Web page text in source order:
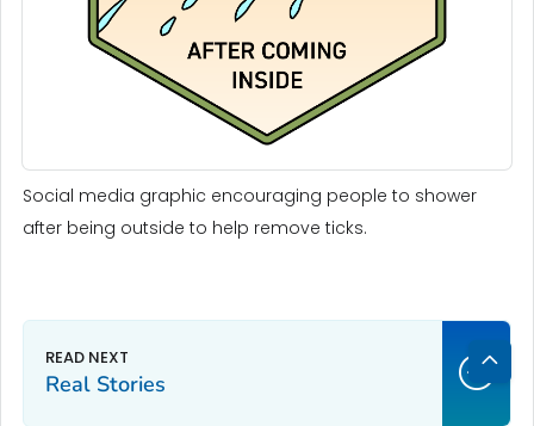
Social media graphic encouraging people to shower
after being outside to help remove ticks.
Real Stories
Back